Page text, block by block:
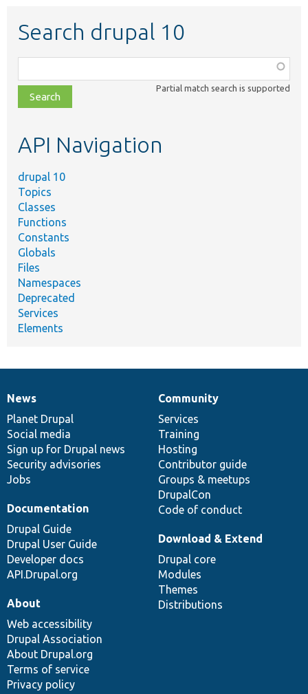
Search drupal 10
class,
file,
topic,
Partial match search is supported
API Navigation
drupal 10
Topics
Classes
Functions
Constants
Globals
Files
Namespaces
Deprecated
Services
Elements
News
items
News
Planet Drupal
Social media
Sign up for Drupal news
Security advisories
Jobs
Our
community
Community
Services
Training
Hosting
Contributor guide
Groups & meetups
DrupalCon
Code of conduct
Documentation
Documentation
Drupal Guide
Drupal User Guide
Developer docs
API.Drupal.org
Drupal
code
base
Download & Extend
Drupal core
Modules
Themes
Distributions
Governance
of
community
About
Web accessibility
Drupal Association
About Drupal.org
Terms of service
Privacy policy